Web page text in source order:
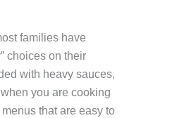
families have
choices on their
with heavy sauces,
you are cooking
that are easy to